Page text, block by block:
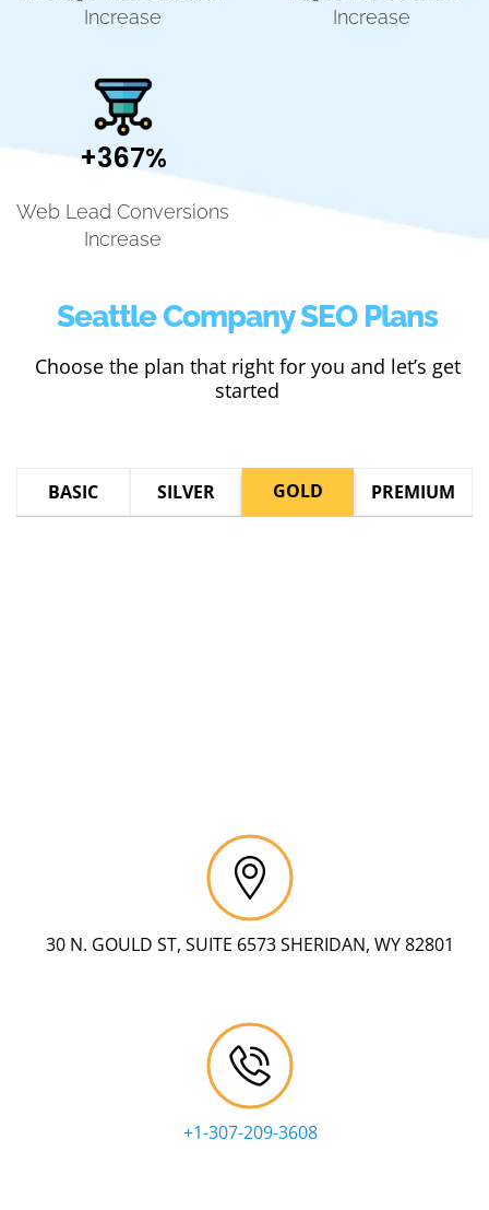
Increase
Increase
+367%
Web Lead Conversions
Increase
Seattle Company SEO Plans
Choose the plan that right for you and let’s get
started
BASIC SILVER GOLD PREMIUM
30 N. GOULD ST, SUITE 6573 SHERIDAN, WY 82801
+1-307-209-3608